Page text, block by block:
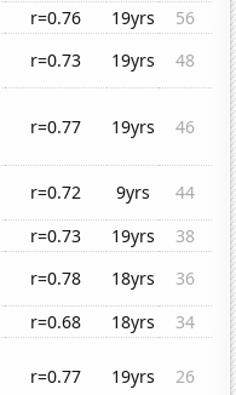
r=0.76 19yrs
56
r=0.73 19yrs
48
r=0.77 19yrs 46
r=0.72 9yrs
44
r=0.73 19yrs
38
r=0.78 18yrs
36
r=0.68 18yrs
34
r=0.77 19yrs 26